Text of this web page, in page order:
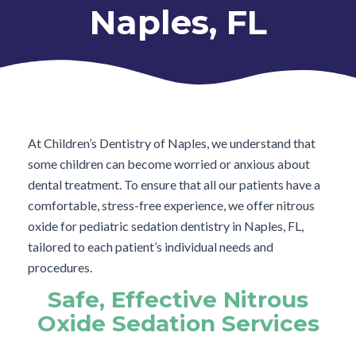
Naples, FL
At Children’s Dentistry of Naples, we understand that
some children can become worried or anxious about
dental treatment. To ensure that all our patients have a
comfortable, stress-free experience, we offer nitrous
oxide for pediatric sedation dentistry in Naples, FL,
tailored to each patient’s individual needs and
procedures.
Safe, Effective Nitrous
Oxide Sedation Services